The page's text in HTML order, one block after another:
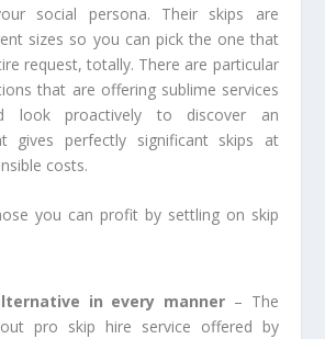
social persona. Their skips are
sizes so you can pick the one that
request, totally. There are particular
that are offering sublime services
look proactively to discover an
gives perfectly significant skips at
costs.
you can profit by settling on skip
in every manner – The
pro skip hire service offered by